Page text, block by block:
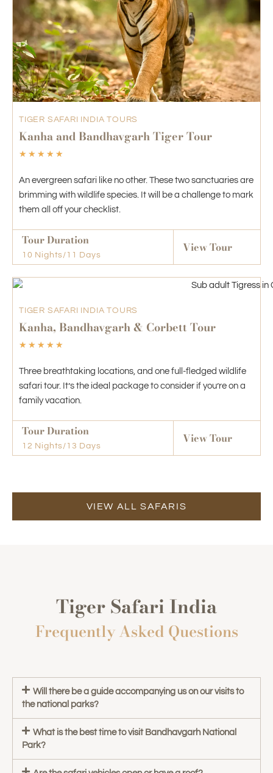
TIGER SAFARI INDIA TOURS
Kanha and Bandhavgarh Tiger Tour
☆ ☆ ☆ ☆ ☆
An evergreen safari like no other. These two sanctuaries are
brimming with wildlife species. It will be a challenge to mark
them all off your checklist.
Tour Duration
10 Nights/11 Days
View Tour
TIGER SAFARI INDIA TOURS
Kanha, Bandhavgarh & Corbett Tour
☆ ☆ ☆ ☆ ☆
Three breathtaking locations, and one full-fledged wildlife
safari tour. It’s the ideal package to consider if you’re on a
family vacation.
Tour Duration
12 Nights/13 Days
View Tour
VIEW ALL SAFARIS
Tiger Safari India
Frequently Asked Questions
Will there be a guide accompanying us on our visits to
the national parks?
What is the best time to visit Bandhavgarh National
Park?